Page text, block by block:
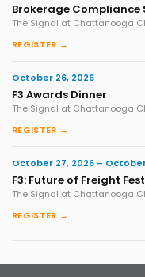
Brokerage Compliance
The Signal at Chattanooga
REGISTER →
October 26, 2026
F3 Awards Dinner
The Signal at Chattanooga
REGISTER →
October 27, 2026 –
F3: Future of Freight
The Signal at Chattanooga
REGISTER →